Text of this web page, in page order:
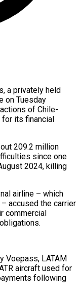
a privately held
on Tuesday
of Chile-
for its financial
209.2 million
since one
2024, killing
airline – which
accused the carrier
commercial
Voepass, LATAM
aircraft used for
following